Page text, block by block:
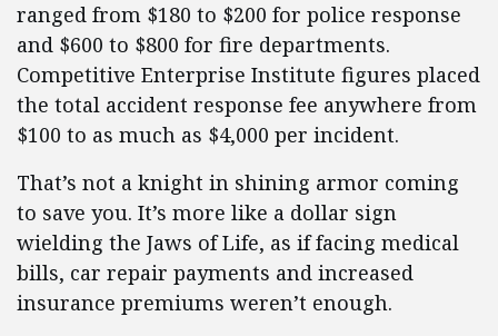
ranged from $180 to $200 for police response
and $600 to $800 for fire departments.
Competitive Enterprise Institute figures placed
the total accident response fee anywhere from
$100 to as much as $4,000 per incident.
That’s not a knight in shining armor coming
to save you. It’s more like a dollar sign
wielding the Jaws of Life, as if facing medical
bills, car repair payments and increased
insurance premiums weren’t enough.